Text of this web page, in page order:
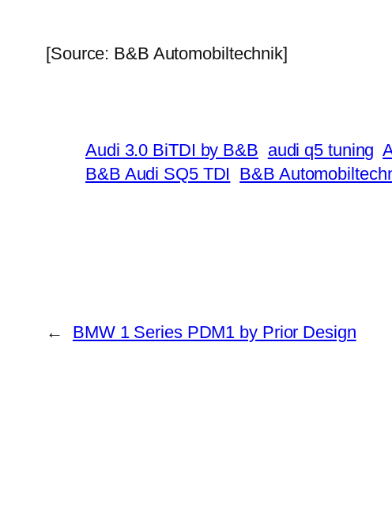
[Source: B&B Automobiltechnik]
Audi 3.0 BiTDI by B&B audi q5 tuning
B&B Audi SQ5 TDI B&B
← BMW 1 Series PDM1 by Prior Design